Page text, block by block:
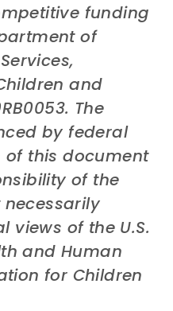
funding
of
and
The
by federal
of this document
of the
views of the U.S.
and Human
for Children